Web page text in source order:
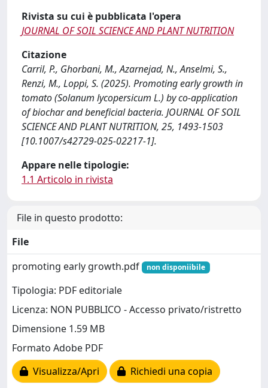
Rivista su cui è pubblicata l'opera
JOURNAL OF SOIL SCIENCE AND PLANT NUTRITION
Citazione
Carril, P., Ghorbani, M., Azarnejad, N., Anselmi, S.,
Renzi, M., Loppi, S. (2025). Promoting early growth in
tomato (Solanum lycopersicum L.) by co-application
of biochar and beneficial bacteria. JOURNAL OF SOIL
SCIENCE AND PLANT NUTRITION, 25, 1493-1503
[10.1007/s42729-025-02217-1].
Appare nelle tipologie:
1.1 Articolo in rivista
File in questo prodotto:
File
promoting early growth.pdf
non disponiibile
Tipologia: PDF editoriale
Licenza: NON PUBBLICO - Accesso privato/ristretto
Dimensione 1.59 MB
Formato Adobe PDF
Visualizza/Apri
Richiedi una copia